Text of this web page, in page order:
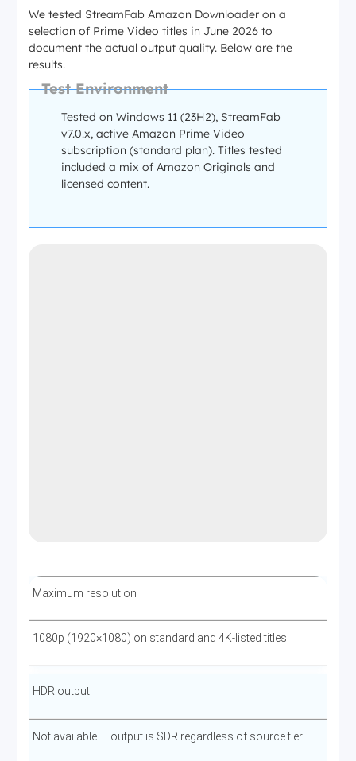
We tested StreamFab Amazon Downloader on a
selection of Prime Video titles in June 2026 to
document the actual output quality. Below are the
results.
Test Environment
Tested on Windows 11 (23H2), StreamFab
v7.0.x, active Amazon Prime Video
subscription (standard plan). Titles tested
included a mix of Amazon Originals and
licensed content.
Maximum resolution
1080p (1920×1080) on standard and 4K-listed titles
HDR output
Not available — output is SDR regardless of source tier